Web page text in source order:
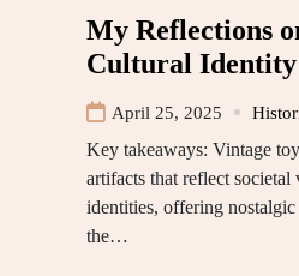
My Reflections
Cultural Identity
April 25, 2025
Key takeaways: Vintage
artifacts that reflect societal
identities, offering
the…